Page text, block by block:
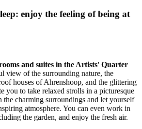
enjoy the feeling of being at
and suites in the Artists' Quarter
view of the surrounding nature, the
houses of Ahrenshoop, and the glittering
you to take relaxed strolls in a picturesque
the charming surroundings and let yourself
atmosphere. You can even work in
the garden, and enjoy the fresh air.